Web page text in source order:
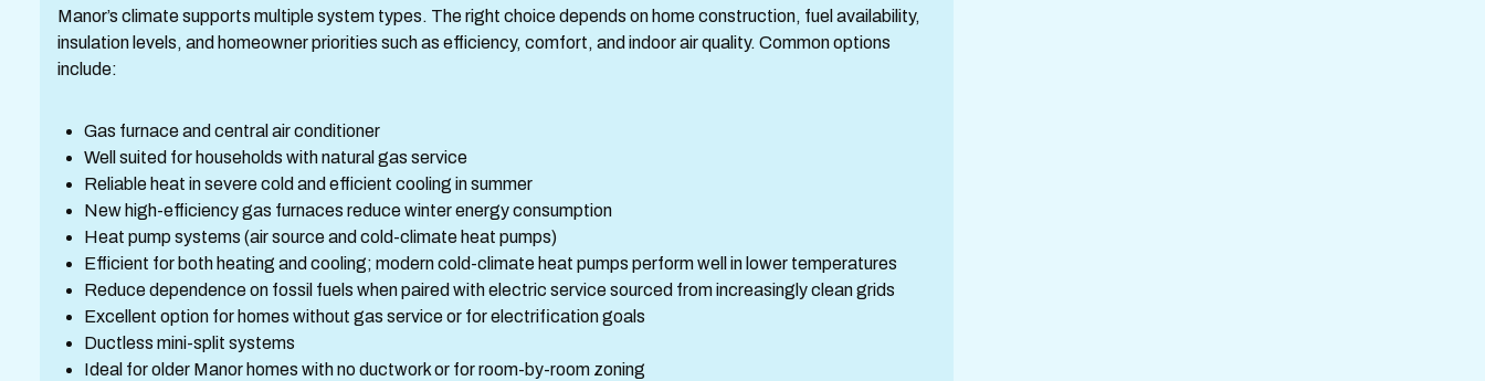
Manor’s climate supports multiple system types. The right choice depends on home construction, fuel availability,
insulation levels, and homeowner priorities such as efficiency, comfort, and indoor air quality. Common options
include:
Gas furnace and central air conditioner
Well suited for households with natural gas service
Reliable heat in severe cold and efficient cooling in summer
New high-efficiency gas furnaces reduce winter energy consumption
Heat pump systems (air source and cold-climate heat pumps)
Efficient for both heating and cooling; modern cold-climate heat pumps perform well in lower temperatures
Reduce dependence on fossil fuels when paired with electric service sourced from increasingly clean grids
Excellent option for homes without gas service or for electrification goals
Ductless mini-split systems
Ideal for older Manor homes with no ductwork or for room-by-room zoning